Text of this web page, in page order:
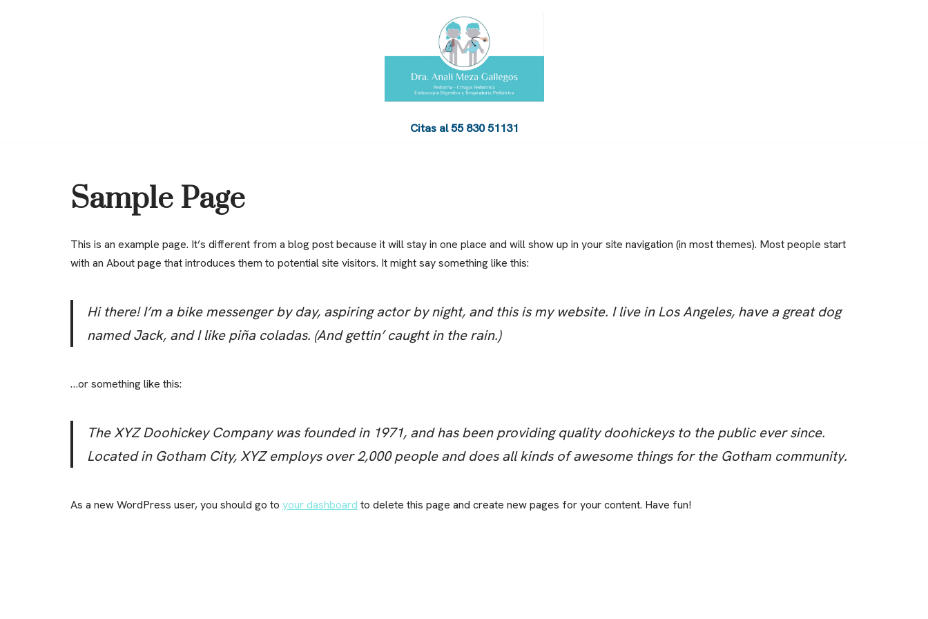
Citas al 5‍5‍ ‍8‍3‍0‍ ‍5‍1‍1‍3‍1
Sample Page
This is an example page. It’s different from a blog post because it will stay in one place and will show up in your site navigation (in most themes). Most people start
with an About page that introduces them to potential site visitors. It might say something like this:
Hi there! I’m a bike messenger by day, aspiring actor by night, and this is my website. I live in Los Angeles, have a great dog
named Jack, and I like piña coladas. (And gettin’ caught in the rain.)
…or something like this:
The XYZ Doohickey Company was founded in 1971, and has been providing quality doohickeys to the public ever since.
Located in Gotham City, XYZ employs over 2,000 people and does all kinds of awesome things for the Gotham community.
As a new WordPress user, you should go to your dashboard to delete this page and create new pages for your content. Have fun!